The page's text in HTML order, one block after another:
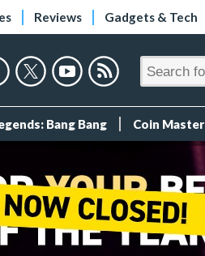
Reviews Gadgets & Tech
Bang Bang Coin Master